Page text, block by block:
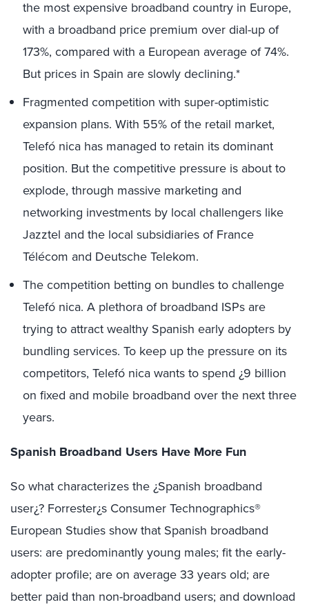
the most expensive broadband country in Europe,
with a broadband price premium over dial-up of
173%, compared with a European average of 74%.
But prices in Spain are slowly declining.*
Fragmented competition with super-optimistic
expansion plans. With 55% of the retail market,
Telefó nica has managed to retain its dominant
position. But the competitive pressure is about to
explode, through massive marketing and
networking investments by local challengers like
Jazztel and the local subsidiaries of France
Télécom and Deutsche Telekom.
The competition betting on bundles to challenge
Telefó nica. A plethora of broadband ISPs are
trying to attract wealthy Spanish early adopters by
bundling services. To keep up the pressure on its
competitors, Telefó nica wants to spend ¿9 billion
on fixed and mobile broadband over the next three
years.
Spanish Broadband Users Have More Fun
So what characterizes the ¿Spanish broadband
user¿? Forrester¿s Consumer Technographics®
European Studies show that Spanish broadband
users: are predominantly young males; fit the early-
adopter profile; are on average 33 years old; are
better paid than non-broadband users; and download